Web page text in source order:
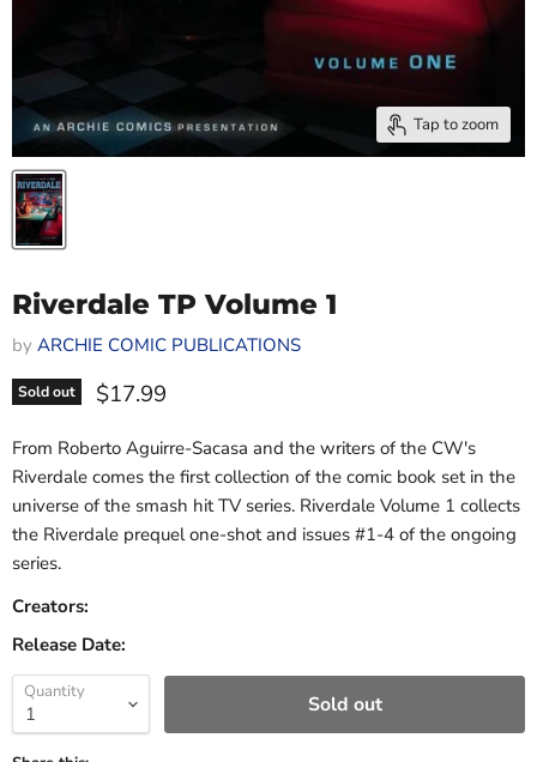
Tap to zoom
Riverdale TP Volume 1
by ARCHIE COMIC PUBLICATIONS
Sold out Current price
$17.99
From Roberto Aguirre-Sacasa and the writers of the CW's
Riverdale comes the first collection of the comic book set in the
universe of the smash hit TV series. Riverdale Volume 1 collects
the Riverdale prequel one-shot and issues #1-4 of the ongoing
series.
Creators:
Release Date:
Quantity Sold out